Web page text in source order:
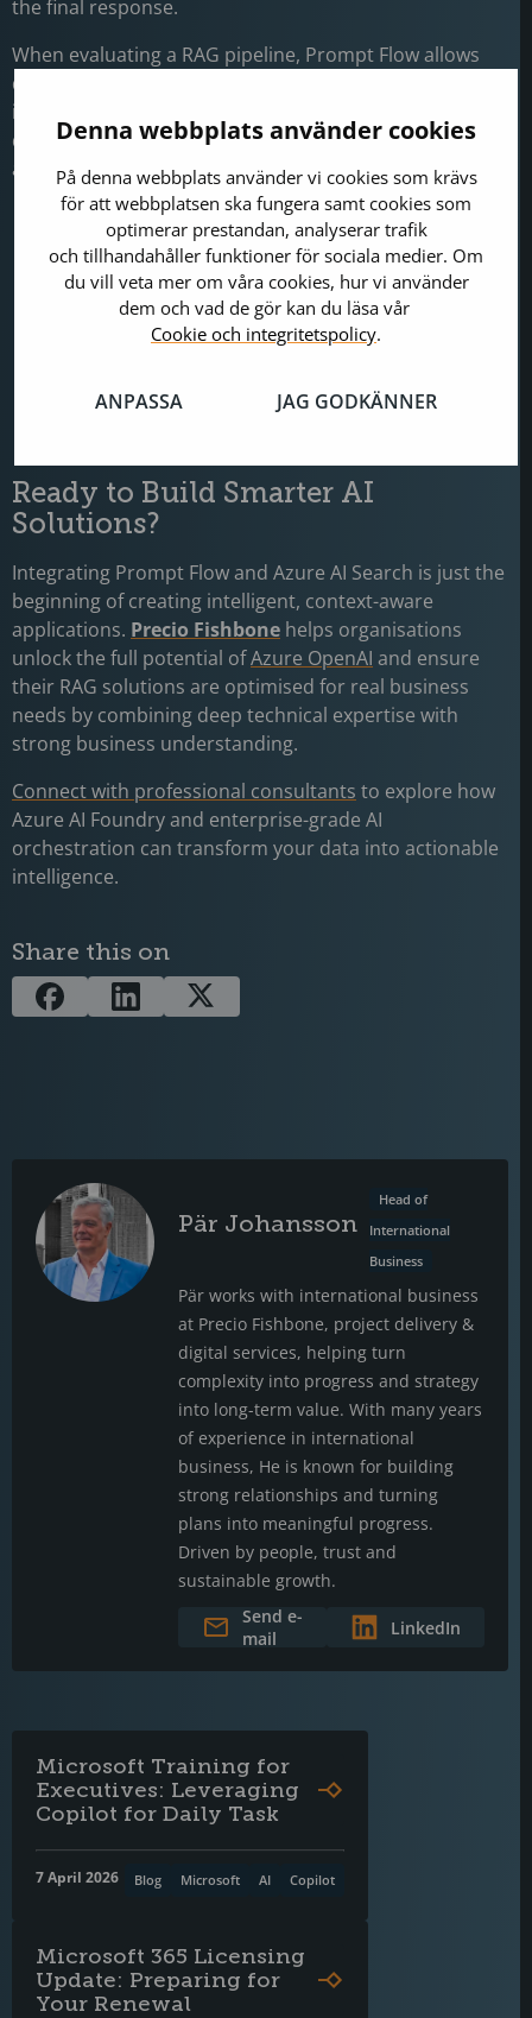
Denna webbplats använder cookies
På denna webbplats använder vi cookies som krävs
för att webbplatsen ska fungera samt cookies som
optimerar prestandan, analyserar trafik
och tillhandahåller funktioner för sociala medier. Om
du vill veta mer om våra cookies, hur vi använder
dem och vad de gör kan du läsa vår
Cookie och integritetspolicy.
ANPASSA JAG GODKÄNNER
the final response.
When evaluating a RAG pipeline, Prompt Flow allows
developers to run evaluation nodes that capture
intermediate outputs and analyse their relevance and
quality. These evaluations typically focus on two key
areas:
Automated evaluation:The system
automatically scores model outputs using
predefined metrics such as semantic similarity or
keyword overlap between generated answers and
reference responses.
qualitative feedback to assess aspects such as
tone, coherence, and domain-specific accur acy.
Ready to Build Smarter AI
Solutions?
Integrating Prompt Flow and Azure AI Search is just the
beginning of creating intelligent, context-aware
applications. Precio Fishbone helps organisations
unlock the full potential ofAzure OpenAI and ensure
their RAG solutions are optimised for real business
needs by combining deep technical expertise with
strong business understanding.
Connect with professional consultants to explore how
Azure AI Foundry and enterprise-grade AI
orchestration can transform your data into actionable
intelligence.
Share this on
Pär Johansson
Head of
International
Business
Pär works with international business
at Precio Fishbone, project delivery &
digital services, helping turn
complexity into progress and strategy
into long-term value. With many years
of experience in international
business, He is known for building
strong relationships and turning
plans into meaningful progress.
Driven by people, trust and
sustainable growth.
Send e-
mail
LinkedIn
Microsoft Training for
Executives: Leveraging
Copilot for Daily Task
7 April 2026 Copilot
AI
Microsoft
Blog
Microsoft 365 Licensing
Update: Preparing for
Your Renewal